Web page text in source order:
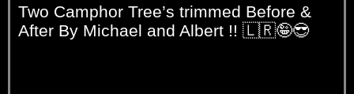
Two Camphor Tree’s trimmed Before &
After By Michael and Albert !! 🇱🇷🤪😎